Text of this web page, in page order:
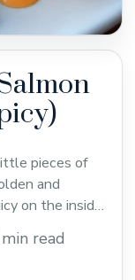
pieces of
and
on the inside,
of crispy
an
read